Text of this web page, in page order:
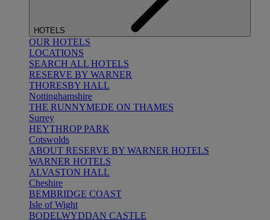
HOTELS
OUR HOTELS
LOCATIONS
SEARCH ALL HOTELS
RESERVE BY WARNER
THORESBY HALL
Nottinghamshire
THE RUNNYMEDE ON THAMES
Surrey
HEYTHROP PARK
Cotswolds
ABOUT RESERVE BY WARNER HOTELS
WARNER HOTELS
ALVASTON HALL
Cheshire
BEMBRIDGE COAST
Isle of Wight
BODELWYDDAN CASTLE